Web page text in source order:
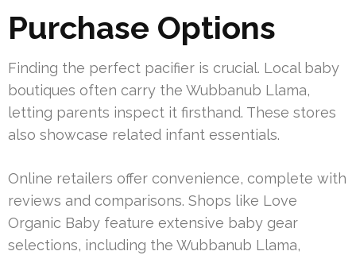
Purchase Options
Finding the perfect pacifier is crucial. Local baby
boutiques often carry the Wubbanub Llama,
letting parents inspect it firsthand. These stores
also showcase related infant essentials.
Online retailers offer convenience, complete with
reviews and comparisons. Shops like Love
Organic Baby feature extensive baby gear
selections, including the Wubbanub Llama,